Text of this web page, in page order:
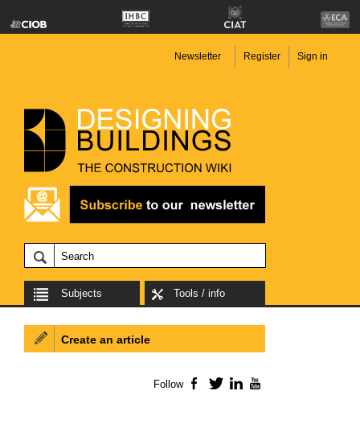
Newsletter Register Sign in
Subjects Tools / info
Create an article
Follow Facebook
TwitterLinkedIn